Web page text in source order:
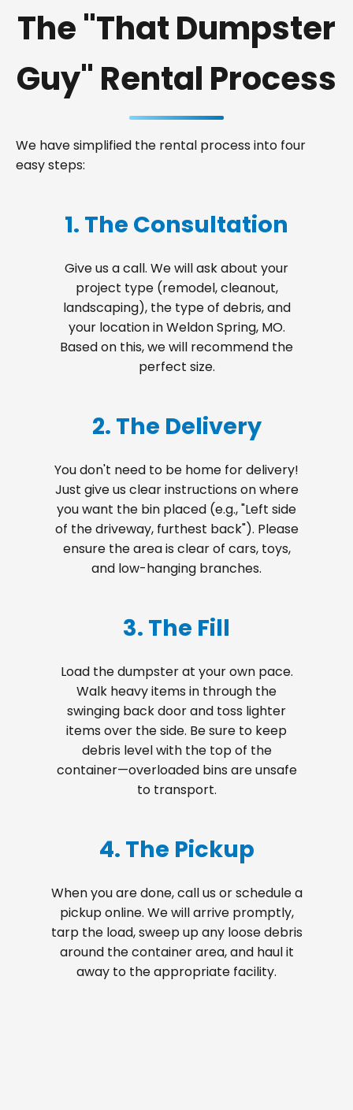
The "That Dumpster
Guy" Rental Process
We have simplified the rental process into four
easy steps:
1. The Consultation
Give us a call. We will ask about your
project type (remodel, cleanout,
landscaping), the type of debris, and
your location in Weldon Spring, MO.
Based on this, we will recommend the
perfect size.
2. The Delivery
You don't need to be home for delivery!
Just give us clear instructions on where
you want the bin placed (e.g., "Left side
of the driveway, furthest back"). Please
ensure the area is clear of cars, toys,
and low-hanging branches.
3. The Fill
Load the dumpster at your own pace.
Walk heavy items in through the
swinging back door and toss lighter
items over the side. Be sure to keep
debris level with the top of the
container—overloaded bins are unsafe
to transport.
4. The Pickup
When you are done, call us or schedule a
pickup online. We will arrive promptly,
tarp the load, sweep up any loose debris
around the container area, and haul it
away to the appropriate facility.